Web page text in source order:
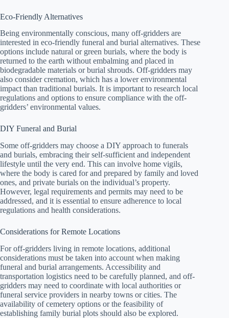
Eco-Friendly Alternatives
Being environmentally conscious, many off-gridders are
interested in eco-friendly funeral and burial alternatives. These
options include natural or green burials, where the body is
returned to the earth without embalming and placed in
biodegradable materials or burial shrouds. Off-gridders may
also consider cremation, which has a lower environmental
impact than traditional burials. It is important to research local
regulations and options to ensure compliance with the off-
gridders’ environmental values.
DIY Funeral and Burial
Some off-gridders may choose a DIY approach to funerals
and burials, embracing their self-sufficient and independent
lifestyle until the very end. This can involve home vigils,
where the body is cared for and prepared by family and loved
ones, and private burials on the individual’s property.
However, legal requirements and permits may need to be
addressed, and it is essential to ensure adherence to local
regulations and health considerations.
Considerations for Remote Locations
For off-gridders living in remote locations, additional
considerations must be taken into account when making
funeral and burial arrangements. Accessibility and
transportation logistics need to be carefully planned, and off-
gridders may need to coordinate with local authorities or
funeral service providers in nearby towns or cities. The
availability of cemetery options or the feasibility of
establishing family burial plots should also be explored.